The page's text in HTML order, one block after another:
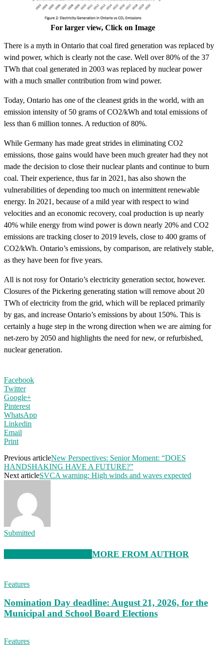
For larger view, Click on Image
There is a myth in Ontario that coal fired generation was replaced by
wind power, which is clearly not the case. Well over 80% of the 37
TWh that coal generated in 2003 was replaced by nuclear power
with a much smaller contribution from wind power.
Today, Ontario has one of the cleanest grids in the world, with an
emission intensity of 50 grams of CO2/kWh and total emissions of
less than 6 million tonnes. A reduction of 80%.
While Germany has made great strides in eliminating CO2
emissions, those gains would have been much greater had they not
made the decision to close their nuclear plants and continue to burn
coal. Their experience, thus far in 2021, has also shown the
vulnerabilities of depending too much on intermittent renewable
energy. In 2021, because of a mild year with respect to wind
velocities and an economic recovery, coal production is up nearly
40% while energy from wind power is down nearly 20% and CO2
emissions are tracking closer to 2019 levels, close to 400 grams of
CO2/kWh. Ontario’s emissions, by comparison, are relatively stable,
as they have been for five years.
All is not rosy for Ontario’s electricity generation sector, however.
Closures of the Pickering generating station will remove about 20
TWh of electricity from the grid, which will be replaced primarily
by gas, and increase Ontario’s emissions by about 150%. This is
certainly a huge step in the wrong direction when we are aiming for
net-zero by 2050 and highlights the need for new, or refurbished,
nuclear generation.
Facebook
Twitter
Google+
Pinterest
WhatsApp
Linkedin
Email
Print
Previous articleNew Perspectives: Senior Moment: “DOES
HANDSHAKING HAVE A FUTURE?”
Next articleSVCA warning: High winds and waves expected
Submitted
MORE FROM AUTHOR
Features
Nomination Day deadline: August 21, 2026, for the
Municipal and School Board Elections
Features